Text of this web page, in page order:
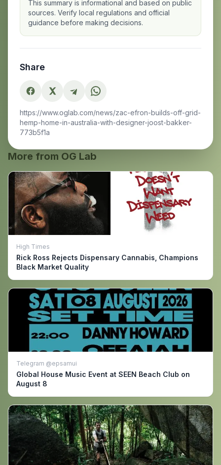
This summary is informational and based on public
sources. Verify local regulations and official
guidance before making decisions.
Share
https://www.oglab.com/news/zac-efron-builds-off-grid-
hemp-home-in-australia-with-designer-joost-bakker-
773b5f1a
More from OG Lab
High Times
Rick Ross Rejects Dispensary Cannabis, Champions
Black Market Quality
Telegram @epsamui
Global House Music Event at SEEN Beach Club on
August 8